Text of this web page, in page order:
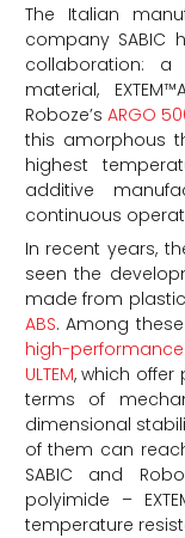
The Italian
company SABIC
collaboration: a
material,
Roboze’s ARGO
this amorphous
highest
additive
continuous
In recent years,
seen the
made from
ABS. Among
high-performance
ULTEM, which offer
terms of
dimensional
of them can
SABIC and
polyimide –
temperature